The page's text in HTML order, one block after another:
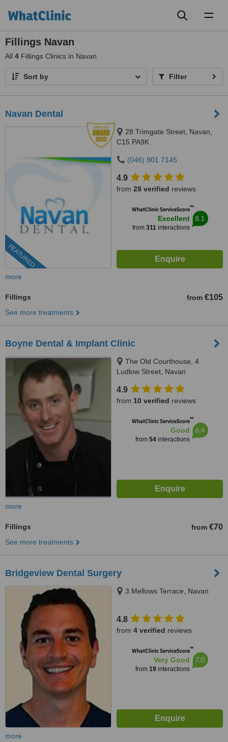
Fillings Navan
All 4 Fillings Clinics in Navan
Sort by Filter
Navan Dental
FEATURED
28 Trimgate Street, Navan,
C15 PA9K
(046) 901 7145
4.9
from 28 verified reviews
WhatClinic ServiceScore™
Excellent
from 311interactions
8.1
more
Fillings from €105
See more treatments
Boyne Dental & Implant Clinic
The Old Courthouse, 4
Ludlow Street, Navan
4.9
from 10 verified reviews
WhatClinic ServiceScore™
Good
from 54interactions
6.4
more
Fillings from €70
See more treatments
Bridgeview Dental Surgery
3 Mellows Terrace, Navan
4.8
from 4 verified reviews
WhatClinic ServiceScore™
Very Good
from 19interactions
7.0
more